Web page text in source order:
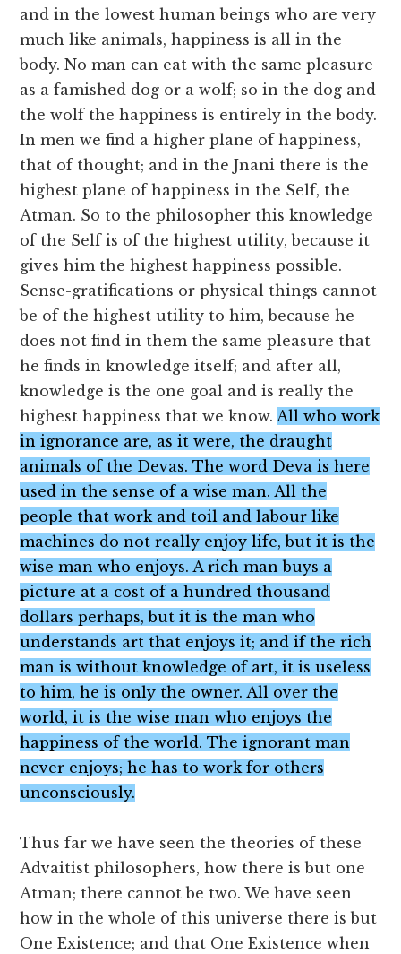
and in the lowest human beings who are very
much like animals, happiness is all in the
body. No man can eat with the same pleasure
as a famished dog or a wolf; so in the dog and
the wolf the happiness is entirely in the body.
In men we find a higher plane of happiness,
that of thought; and in the Jnani there is the
highest plane of happiness in the Self, the
Atman. So to the philosopher this knowledge
of the Self is of the highest utility, because it
gives him the highest happiness possible.
Sense-gratifications or physical things cannot
be of the highest utility to him, because he
does not find in them the same pleasure that
he finds in knowledge itself; and after all,
knowledge is the one goal and is really the
highest happiness that we know.All who work
in ignorance are, as it were, the draught
animals of the Devas. The word Deva is here
used in the sense of a wise man. All the
people that work and toil and labour like
machines do not really enjoy life, but it is the
wise man who enjoys. A rich man buys a
picture at a cost of a hundred thousand
dollars perhaps, but it is the man who
understands art that enjoys it; and if the rich
man is without knowledge of art, it is useless
to him, he is only the owner. All over the
world, it is the wise man who enjoys the
happiness of the world. The ignorant man
never enjoys; he has to work for others
unconsciously.
Thus far we have seen the theories of these
Advaitist philosophers, how there is but one
Atman; there cannot be two. We have seen
how in the whole of this universe there is but
One Existence; and that One Existence when